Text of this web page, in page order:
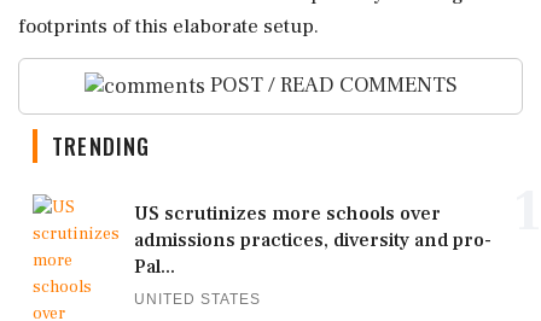
footprints of this elaborate setup.
POST / READ COMMENTS
TRENDING
US scrutinizes more schools over
admissions practices, diversity and pro-
Pal...
UNITED STATES